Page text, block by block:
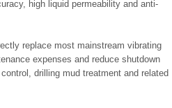
high liquid permeability and anti-
replace most mainstream vibrating
expenses and reduce shutdown
drilling mud treatment and related